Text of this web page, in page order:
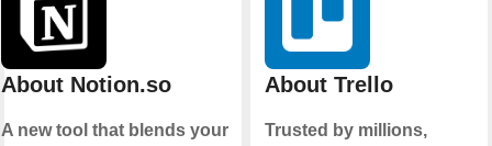
About Notion.so
A new tool that blends your
About Trello
Trusted by millions,